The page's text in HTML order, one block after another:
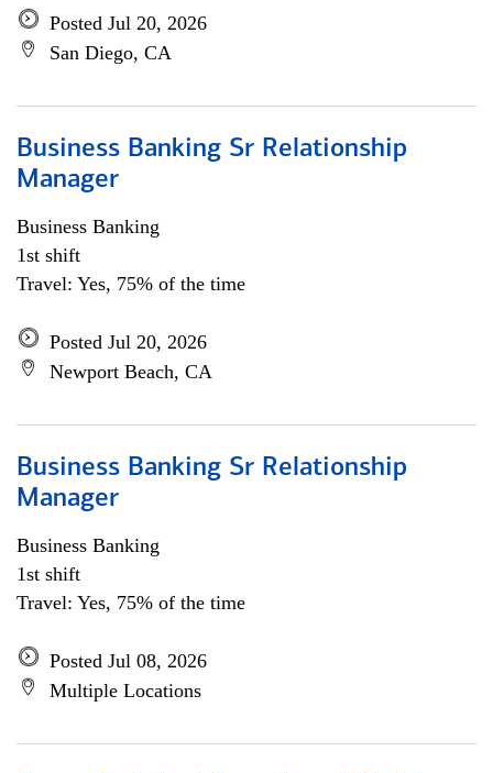
Posted Jul 20, 2026
San Diego, CA
Business Banking Sr Relationship
Manager
Business Banking
1st shift
Travel: Yes, 75% of the time
Posted Jul 20, 2026
Newport Beach, CA
Business Banking Sr Relationship
Manager
Business Banking
1st shift
Travel: Yes, 75% of the time
Posted Jul 08, 2026
Multiple Locations